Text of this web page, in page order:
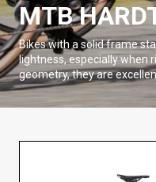
MTB
Bikes with a solid frame
lightness, especially when
geometry, they are